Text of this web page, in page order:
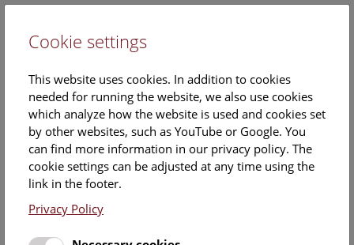
Calendar
Find out what is currently happening. You can find more
Cookie settings
This website uses cookies. In addition to cookies
needed for running the website, we also use cookies
which analyze how the website is used and cookies set
by other websites, such as YouTube or Google. You
can find more information in our privacy policy. The
cookie settings can be adjusted at any time using the
link in the footer.
Privacy Policy